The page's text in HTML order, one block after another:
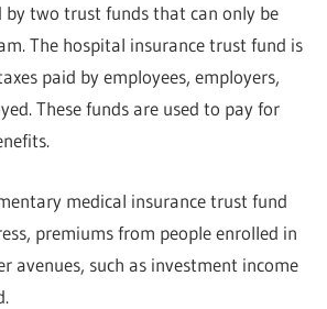
by two trust funds that can only be
The hospital insurance trust fund is
paid by employees, employers,
These funds are used to pay for
medical insurance trust fund
premiums from people enrolled in
avenues, such as investment income